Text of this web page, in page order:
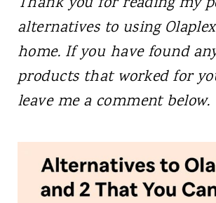
alternatives to using
home. If you have found
products that worked for
leave me a comment below.